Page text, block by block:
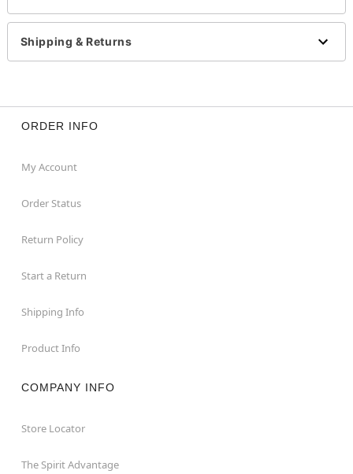
Shipping & Returns
ORDER INFO
My Account
Order Status
Return Policy
Start a Return
Shipping Info
Product Info
COMPANY INFO
Store Locator
The Spirit Advantage